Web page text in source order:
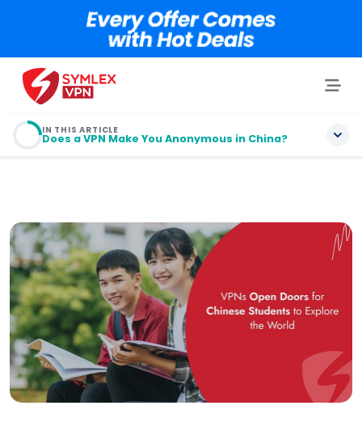
IN THIS ARTICLE
Does a VPN Make You Anonymous in China?
Does a VPN Make You Anonymous in China?
What is the “Great Firewall of China”?
Is It Legal to Use a VPN in China?
How I Picked the Best VPNs for China?
6 Key Features of Symlex VPN